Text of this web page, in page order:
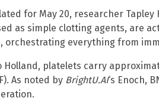
for May 20, researcher
as simple clotting agents, are
orchestrating everything from
Holland, platelets carry
As noted by BrightU.AI‘s Enoch,